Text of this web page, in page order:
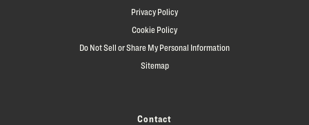
Privacy Policy
Cookie Policy
Do Not Sell or Share My Personal Information
Sitemap
Contact